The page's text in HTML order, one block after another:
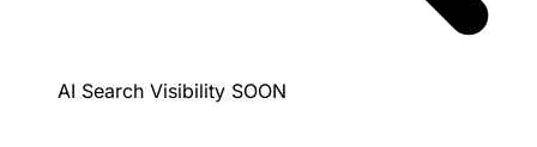
AI Search Visibility SOON